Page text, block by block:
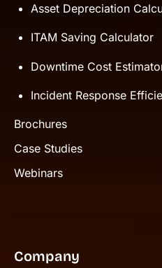
Asset Depreciation
ITAM Saving Calculator
Downtime Cost
Incident Response
Brochures
Case Studies
Webinars
Company